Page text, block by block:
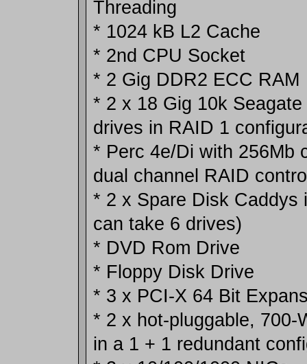
Threading
* 1024 kB L2 Cache
* 2nd CPU Socket
* 2 Gig DDR2 ECC RAM
* 2 x 18 Gig 10k
drives in RAID 1
* Perc 4e/Di with 256Mb
dual channel RAID
* 2 x Spare Disk Caddys
can take 6 drives)
* DVD Rom Drive
* Floppy Disk Drive
* 3 x PCI-X 64 Bit
* 2 x hot-pluggable, 700-
in a 1 + 1 redundant